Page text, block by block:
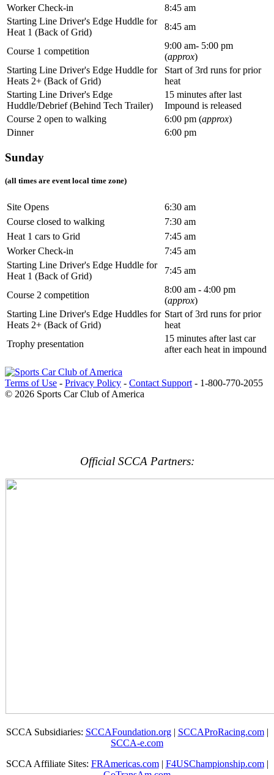
Worker Check-in
8:45 am
Starting Line Driver's Edge Huddle for
Heat 1 (Back of Grid)
8:45 am
Course 1 competition
9:00 am- 5:00 pm
(approx)
Starting Line Driver's Edge Huddle for
Heats 2+ (Back of Grid)
Start of 3rd runs for prior
heat
Starting Line Driver's Edge
Huddle/Debrief (Behind Tech Trailer)
15 minutes after last
Impound is released
Course 2 open to walking
6:00 pm (approx)
Dinner
6:00 pm
Sunday
(all times are event local time zone)
Site Opens
6:30 am
Course closed to walking
7:30 am
Heat 1 cars to Grid
7:45 am
Worker Check-in
7:45 am
Starting Line Driver's Edge Huddle for
Heat 1 (Back of Grid)
7:45 am
Course 2 competition
8:00 am - 4:00 pm
(approx)
Starting Line Driver's Edge Huddles for
Heats 2+ (Back of Grid)
Start of 3rd runs for prior
heat
Trophy presentation
15 minutes after last car
after each heat in impound
Terms of Use - Privacy Policy - Contact Support - 1-800-770-2055
© 2026 Sports Car Club of America
Official SCCA Partners:
SCCA Subsidiaries: SCCAFoundation.org| SCCAProRacing.com|
SCCA-e.com
SCCA Affiliate Sites: FRAmericas.com| F4USChampionship.com|